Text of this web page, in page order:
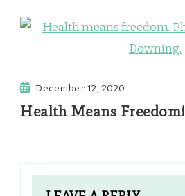
December 12, 2020
Health Means Freedom!